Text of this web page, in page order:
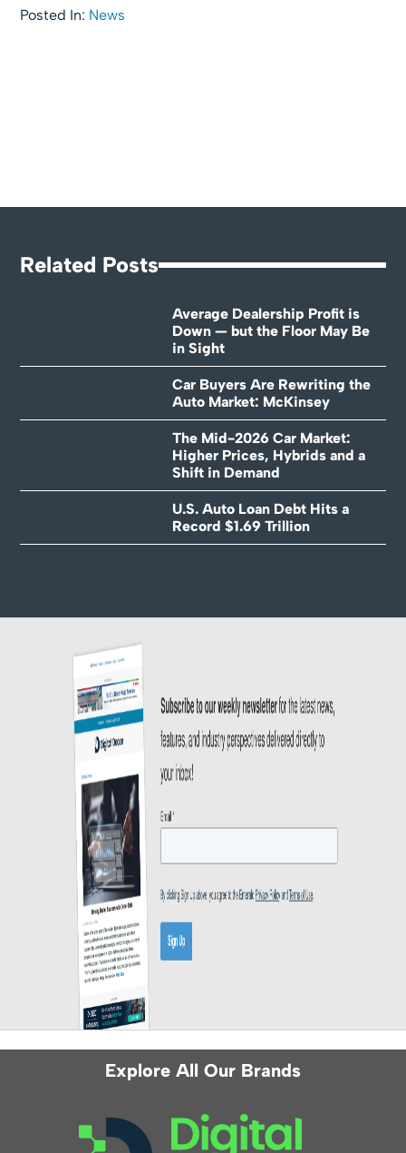
Posted In: News
Related Posts
Average Dealership Profit is
Down — but the Floor May Be
in Sight
Car Buyers Are Rewriting the
Auto Market: McKinsey
The Mid-2026 Car Market:
Higher Prices, Hybrids and a
Shift in Demand
U.S. Auto Loan Debt Hits a
Record $1.69 Trillion
Explore All Our Brands